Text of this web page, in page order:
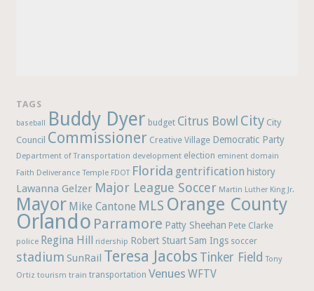
TAGS
baseball Buddy Dyer budget Citrus Bowl City City
Council Commissioner Creative Village Democratic Party
Department of Transportation development election eminent domain
Faith Deliverance Temple FDOT Florida gentrification history
Lawanna Gelzer Major League Soccer Martin Luther King Jr.
Mayor Mike Cantone MLS Orange County
Orlando Parramore Patty Sheehan Pete Clarke
police Regina Hill ridership Robert Stuart Sam Ings soccer
stadium SunRail Teresa Jacobs Tinker Field Tony
Ortiz tourism train transportation Venues WFTV